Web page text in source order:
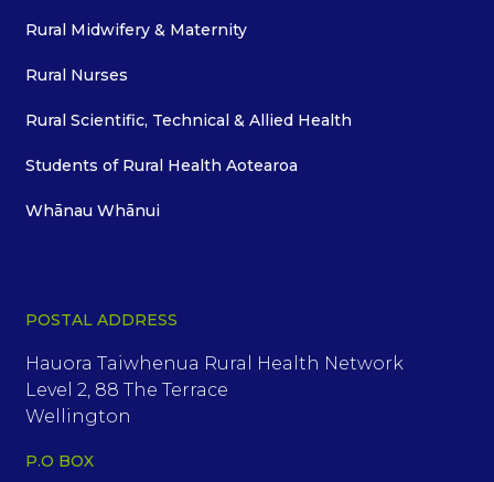
Rural Midwifery & Maternity
Rural Nurses
Rural Scientific, Technical & Allied Health
Students of Rural Health Aotearoa
Whānau Whānui
POSTAL ADDRESS
Hauora Taiwhenua Rural Health Network
Level 2, 88 The Terrace
Wellington
P.O BOX